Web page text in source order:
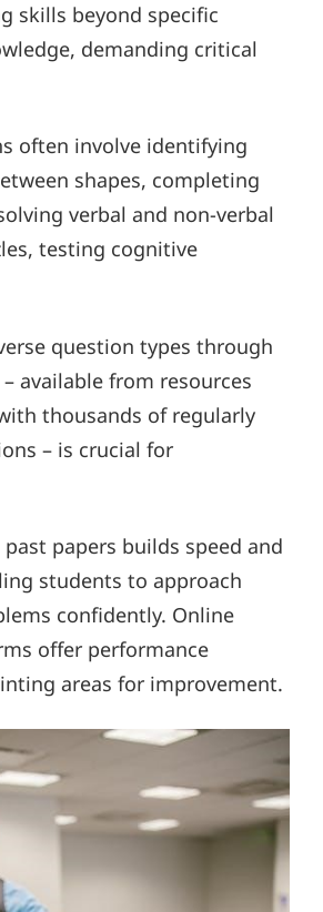
skills beyond specific
demanding critical
often involve identifying
shapes, completing
verbal and non-verbal
testing cognitive
question types through
available from resources
thousands of regularly
– is crucial for
papers builds speed and
students to approach
confidently. Online
offer performance
areas for improvement.